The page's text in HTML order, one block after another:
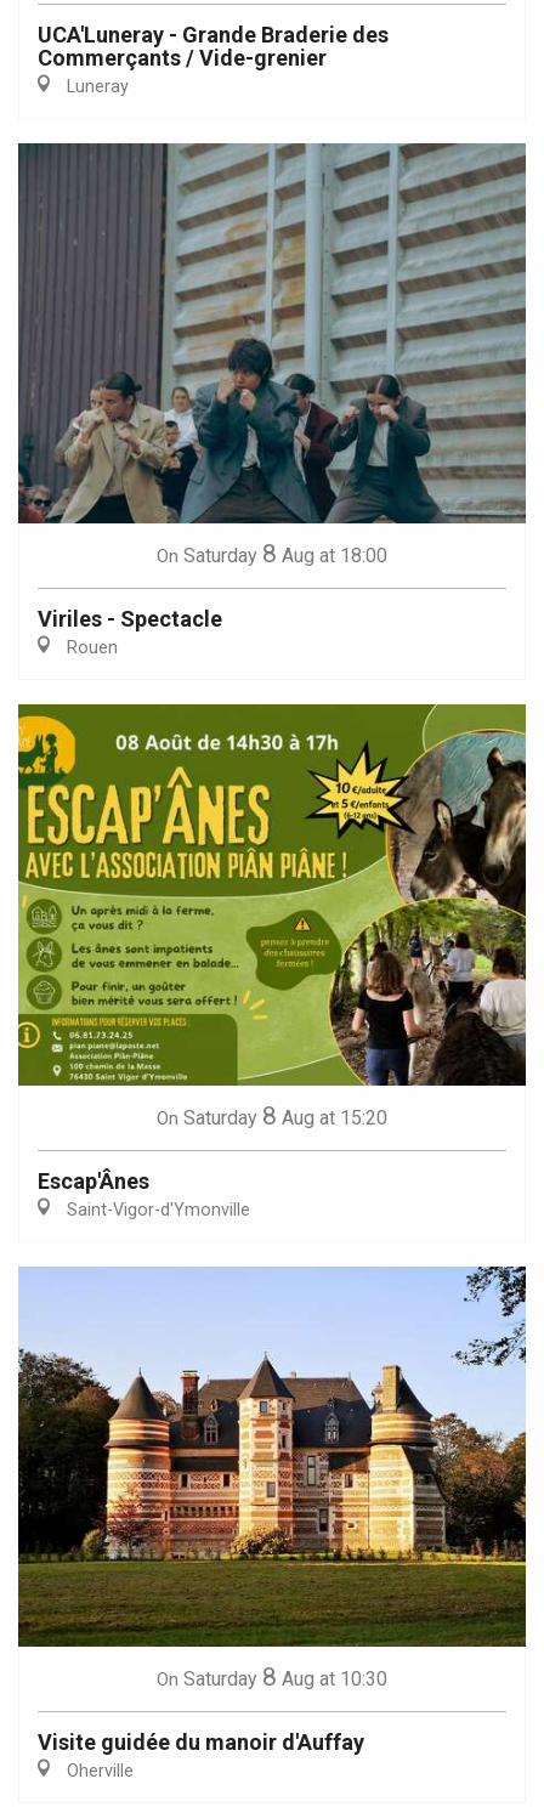
UCA'Luneray - Grande Braderie des
Commerçants / Vide-grenier
Luneray
On Saturday 8 Aug at 18:00
Viriles - Spectacle
Rouen
On Saturday 8 Aug at 15:20
Escap'Ânes
Saint-Vigor-d'Ymonville
On Saturday 8 Aug at 10:30
Visite guidée du manoir d'Auffay
Oherville